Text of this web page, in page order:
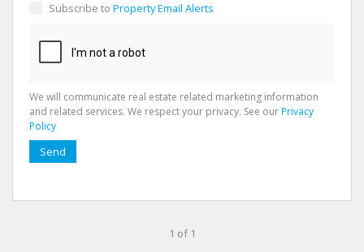
Subscribe to Property Email Alerts
We will communicate real estate related marketing information
and related services. We respect your privacy. See ourPrivacy
Policy
Send
1 of 1